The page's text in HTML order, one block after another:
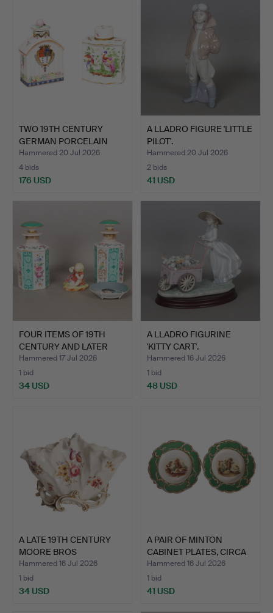
TWO 19TH CENTURY
GERMAN PORCELAIN
CADDYS (…
Hammered 20 Jul 2026
4 bids
176 USD
A LLADRO FIGURE 'LITTLE
PILOT'.
Hammered 20 Jul 2026
2 bids
41 USD
FOUR ITEMS OF 19TH
CENTURY AND LATER
PORCE…
Hammered 17 Jul 2026
1 bid
34 USD
A LLADRO FIGURINE
'KITTY CART'.
Hammered 16 Jul 2026
1 bid
48 USD
A LATE 19TH CENTURY
MOORE BROS
CREAMWARE P…
Hammered 16 Jul 2026
1 bid
34 USD
A PAIR OF MINTON
CABINET PLATES, CIRCA
183…
Hammered 16 Jul 2026
1 bid
41 USD